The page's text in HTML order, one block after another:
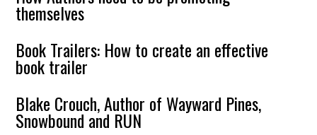
themselves
Book Trailers: How to create an effective
book trailer
Blake Crouch, Author of Wayward Pines,
Snowbound and RUN